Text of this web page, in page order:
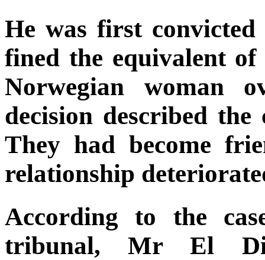
He was first
fined the equivalent
Norwegian woman
decision described
They had become
relationship
According to the
tribunal, Mr El